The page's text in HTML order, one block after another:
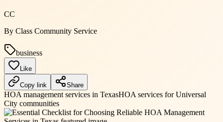
CC
By Class Community Service
business
Like
Copy link Share
HOA management services in TexasHOA services for Universal
City communities